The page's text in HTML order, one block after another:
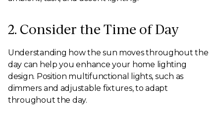
2. Consider the Time of Day
Understanding how the sun moves throughout the
day can help you enhance your home lighting
design. Position multifunctional lights, such as
dimmers and adjustable fixtures, to adapt
throughout the day.